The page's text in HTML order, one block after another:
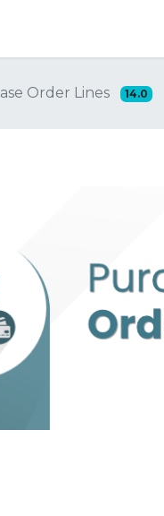
Order Lines 14.0